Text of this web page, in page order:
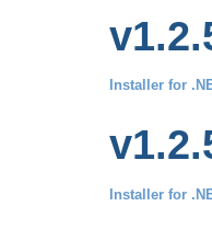
Installer for
Installer for